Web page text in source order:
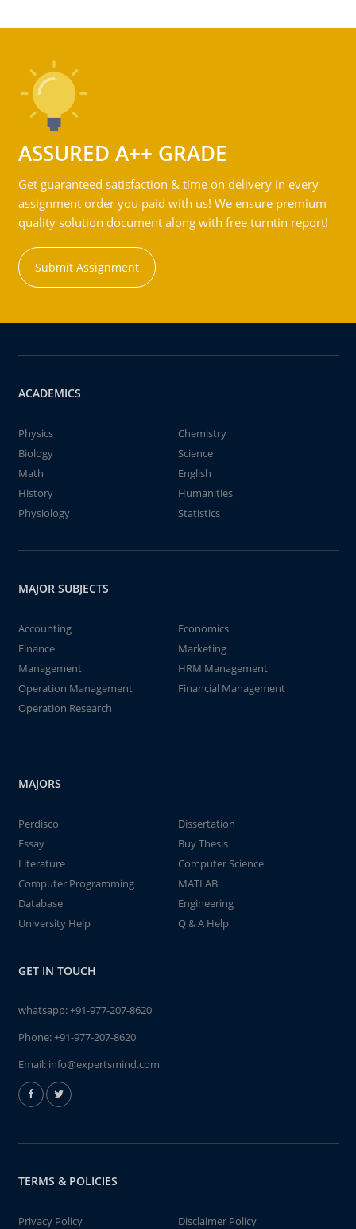
ASSURED A++ GRADE
Get guaranteed satisfaction & time on delivery in every
assignment order you paid with us! We ensure premium
quality solution document along with free turntin report!
Submit Assignment
ACADEMICS
Physics
Chemistry
Biology
Science
Math
English
History
Humanities
Physiology
Statistics
MAJOR SUBJECTS
Accounting
Economics
Finance
Marketing
Management
HRM Management
Operation Management
Financial Management
Operation Research
MAJORS
Perdisco
Dissertation
Essay
Buy Thesis
Literature
Computer Science
Computer Programming
MATLAB
Database
Engineering
University Help
Q & A Help
GET IN TOUCH
whatsapp:+91-977-207-8620
Phone:+91-977-207-8620
Email: info@expertsmind.com
TERMS & POLICIES
Privacy Policy Disclaimer Policy